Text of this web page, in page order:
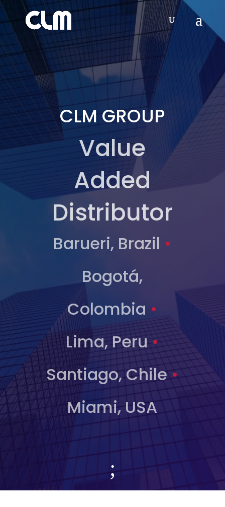
Video
Player
CLM GROUP
Value
Added
Distributor
Barueri, Brazil •
Bogotá,
Colombia •
Lima, Peru•
Santiago, Chile•
Miami, USA
;